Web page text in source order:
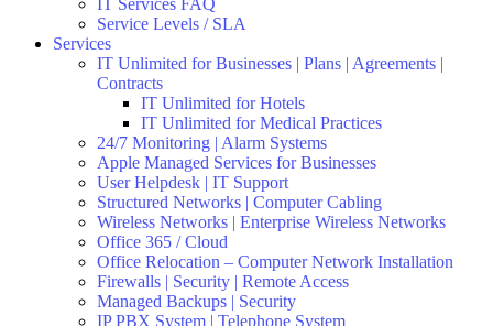
IT Services FAQ
Service Levels / SLA
Services
IT Unlimited for Businesses | Plans | Agreements |
Contracts
IT Unlimited for Hotels
IT Unlimited for Medical Practices
24/7 Monitoring | Alarm Systems
Apple Managed Services for Businesses
User Helpdesk | IT Support
Structured Networks | Computer Cabling
Wireless Networks | Enterprise Wireless Networks
Office 365 / Cloud
Office Relocation – Computer Network Installation
Firewalls | Security | Remote Access
Managed Backups | Security
IP PBX System | Telephone System